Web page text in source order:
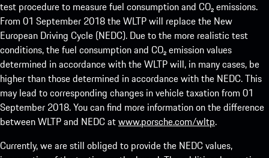
test procedure to measure fuel consumption and CO₂ emissions.
From 01 September 2018 the WLTP will replace the New
European Driving Cycle (NEDC). Due to the more realistic test
conditions, the fuel consumption and CO₂ emission values
determined in accordance with the WLTP will, in many cases, be
higher than those determined in accordance with the NEDC. This
may lead to corresponding changes in vehicle taxation from 01
September 2018. You can find more information on the difference
between WLTP and NEDC atwww.porsche.com/wltp.
Currently, we are still obliged to provide the NEDC values,